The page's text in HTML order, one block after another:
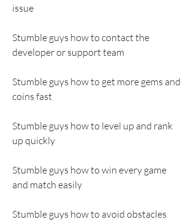
issue
Stumble guys how to contact the
developer or support team
Stumble guys how to get more gems and
coins fast
Stumble guys how to level up and rank
up quickly
Stumble guys how to win every game
and match easily
Stumble guys how to avoid obstacles